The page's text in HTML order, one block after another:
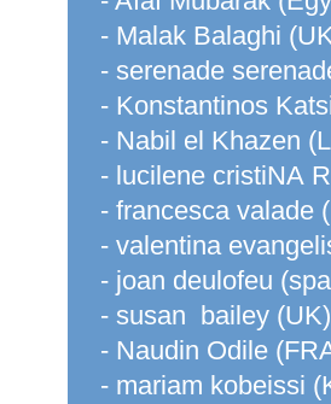
- Malak Balaghi
- serenade
- Konstantinos
- Nabil el Khazen
- lucilene cristiNA
- francesca valade
- valentina
- joan deulofeu
- susan bailey (UK)
- Naudin Odile
- mariam kobeissi